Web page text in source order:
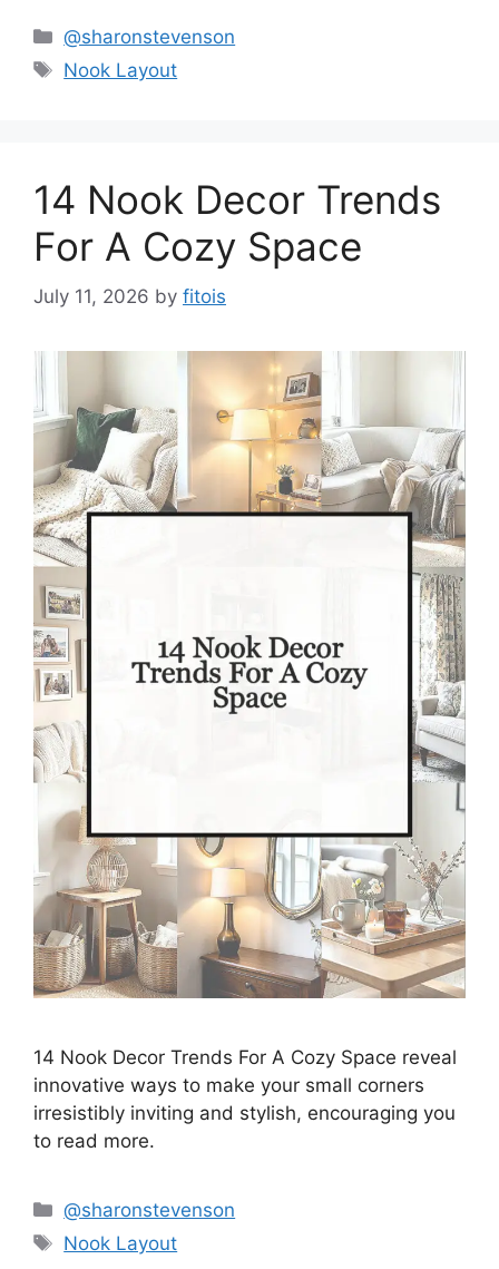
Categories
@sharonstevenson
Tags
Nook Layout
14 Nook Decor Trends
For A Cozy Space
July 11, 2026 by fitois
14 Nook Decor Trends For A Cozy Space reveal
innovative ways to make your small corners
irresistibly inviting and stylish, encouraging you
to read more.
Categories
@sharonstevenson
Tags
Nook Layout